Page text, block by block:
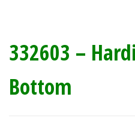
332603 –
Bottom